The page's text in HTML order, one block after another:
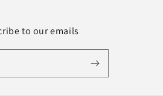
to our emails